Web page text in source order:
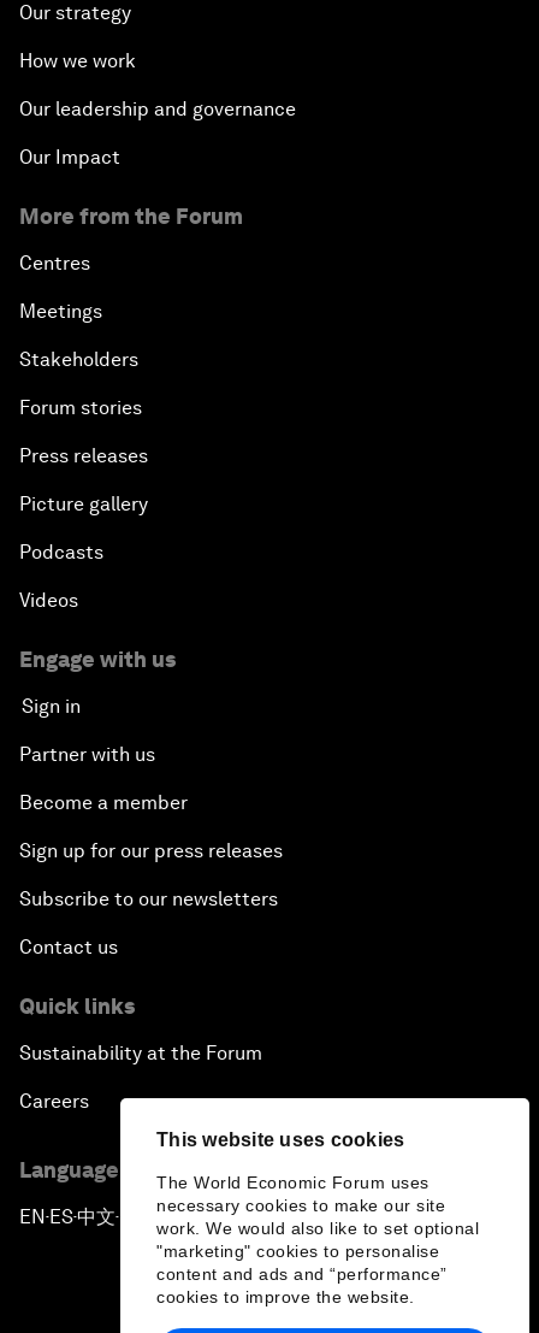
This website uses cookies
The World Economic Forum uses
necessary cookies to make our site
work. We would also like to set optional
"marketing" cookies to personalise
content and ads and “performance”
cookies to improve the website.
Our strategy
How we work
Our leadership and governance
Our Impact
More from the Forum
Centres
Meetings
Stakeholders
Forum stories
Press releases
Picture gallery
Podcasts
Videos
Engage with us
Sign in
Partner with us
Become a member
Sign up for our press releases
Subscribe to our newsletters
Contact us
Quick links
Sustainability at the Forum
Careers
Language editions
EN ▪ ES▪中文▪ 日本語